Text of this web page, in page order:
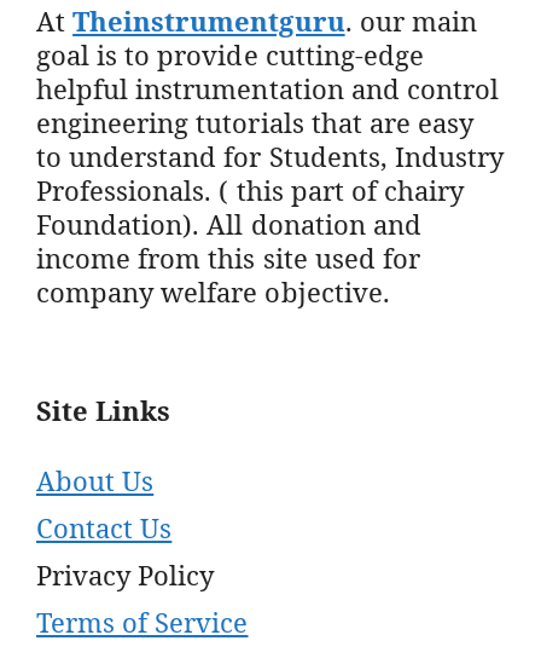
AtTheinstrumentguru. our main
goal is to provide cutting-edge
helpful instrumentation and control
engineering tutorials that are easy
to understand for Students, Industry
Professionals. ( this part of chairy
Foundation). All donation and
income from this site used for
company welfare objective.
Site Links
About Us
Contact Us
Privacy Policy
Terms of Service